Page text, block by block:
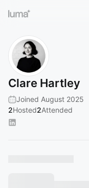
Clare Hartley
Joined August 2025
2Hosted2Attended